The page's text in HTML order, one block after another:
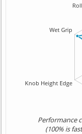
Performance
(100% is